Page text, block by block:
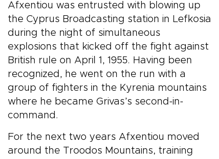
Afxentiou was entrusted with blowing up
the Cyprus Broadcasting station in Lefkosia
during the night of simultaneous
explosions that kicked off the fight against
British rule on April 1, 1955. Having been
recognized, he went on the run with a
group of fighters in the Kyrenia mountains
where he became Grivas’s second-in-
command.
For the next two years Afxentiou moved
around the Troodos Mountains, training